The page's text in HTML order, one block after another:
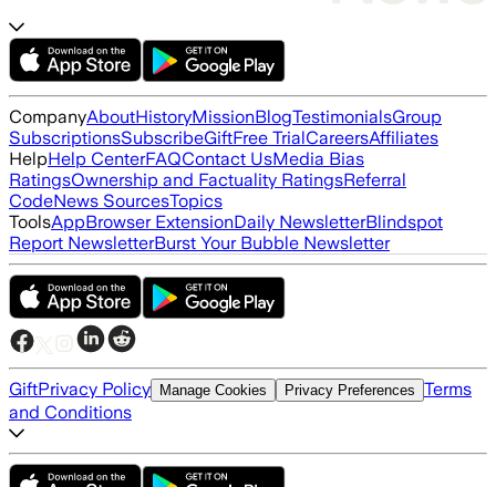
CompanyAboutHistoryMissionBlogTestimonialsGroup
SubscriptionsSubscribeGiftFree TrialCareersAffiliates
HelpHelp CenterFAQContact UsMedia Bias
RatingsOwnership and Factuality RatingsReferral
CodeNews SourcesTopics
ToolsAppBrowser ExtensionDaily NewsletterBlindspot
Report NewsletterBurst Your Bubble Newsletter
GiftPrivacy Policy Manage Cookies Privacy Preferences Terms
and Conditions